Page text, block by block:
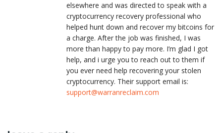
elsewhere and was directed to speak with a
cryptocurrency recovery professional who
helped hunt down and recover my bitcoins for
a charge. After the job was finished, I was
more than happy to pay more. I’m glad I got
help, and i urge you to reach out to them if
you ever need help recovering your stolen
cryptocurrency. Their support email is:
support@warranreclaim.com